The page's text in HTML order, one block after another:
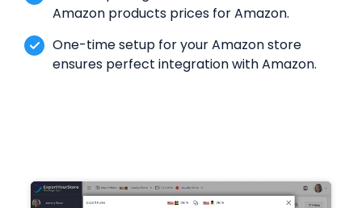
Amazon products prices for Amazon.
One-time setup for your Amazon store
ensures perfect integration with Amazon.